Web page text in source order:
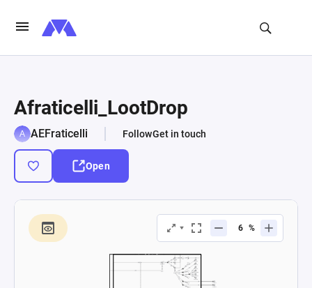
Afraticelli_LootDrop
AEFraticelli FollowGet in touch
Open